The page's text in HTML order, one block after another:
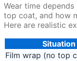
Wear time
top coat, and how
Here are realistic
Situation
Film wrap (no top